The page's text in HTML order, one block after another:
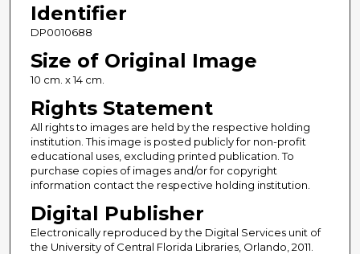
Identifier
DP0010688
Size of Original Image
10 cm. x 14 cm.
Rights Statement
All rights to images are held by the respective holding
institution. This image is posted publicly for non-profit
educational uses, excluding printed publication. To
purchase copies of images and/or for copyright
information contact the respective holding institution.
Digital Publisher
Electronically reproduced by the Digital Services unit of
the University of Central Florida Libraries, Orlando, 2011.